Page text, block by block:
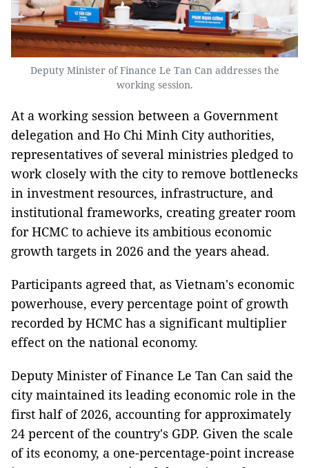
Deputy Minister of Finance Le Tan Can addresses the
working session.
At a working session between a Government
delegation and Ho Chi Minh City authorities,
representatives of several ministries pledged to
work closely with the city to remove bottlenecks
in investment resources, infrastructure, and
institutional frameworks, creating greater room
for HCMC to achieve its ambitious economic
growth targets in 2026 and the years ahead.
Participants agreed that, as Vietnam's economic
powerhouse, every percentage point of growth
recorded by HCMC has a significant multiplier
effect on the national economy.
Deputy Minister of Finance Le Tan Can said the
city maintained its leading economic role in the
first half of 2026, accounting for approximately
24 percent of the country's GDP. Given the scale
of its economy, a one-percentage-point increase